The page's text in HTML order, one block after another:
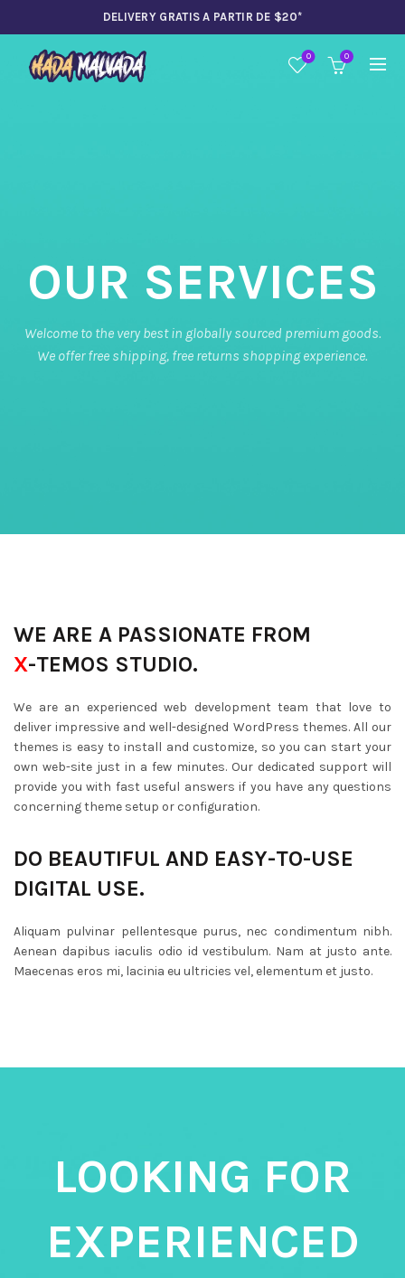
DELIVERY GRATIS A PARTIR DE $20*
0 0
OUR SERVICES
Welcome to the very best in globally sourced premium goods.
We offer free shipping, free returns shopping experience.
WE ARE A PASSIONATE FROM
X-TEMOS STUDIO.
We are an experienced web development team that love to
deliver impressive and well-designed WordPress themes. All our
themes is easy to install and customize, so you can start your
own web-site just in a few minutes. Our dedicated support will
provide you with fast useful answers if you have any questions
concerning theme setup or configuration.
DO BEAUTIFUL AND EASY-TO-USE
DIGITAL USE.
Aliquam pulvinar pellentesque purus, nec condimentum nibh.
Aenean dapibus iaculis odio id vestibulum. Nam at justo ante.
Maecenas eros mi, lacinia eu ultricies vel, elementum et justo.
LOOKING FOR
EXPERIENCED